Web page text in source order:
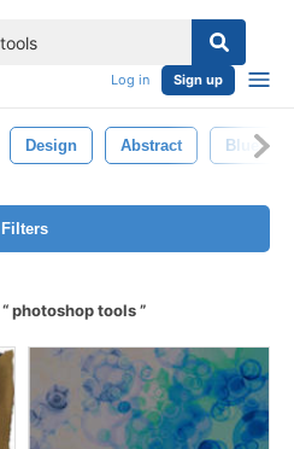
Log in Sign up
Design Abstract Blue
Filters
photoshop tools